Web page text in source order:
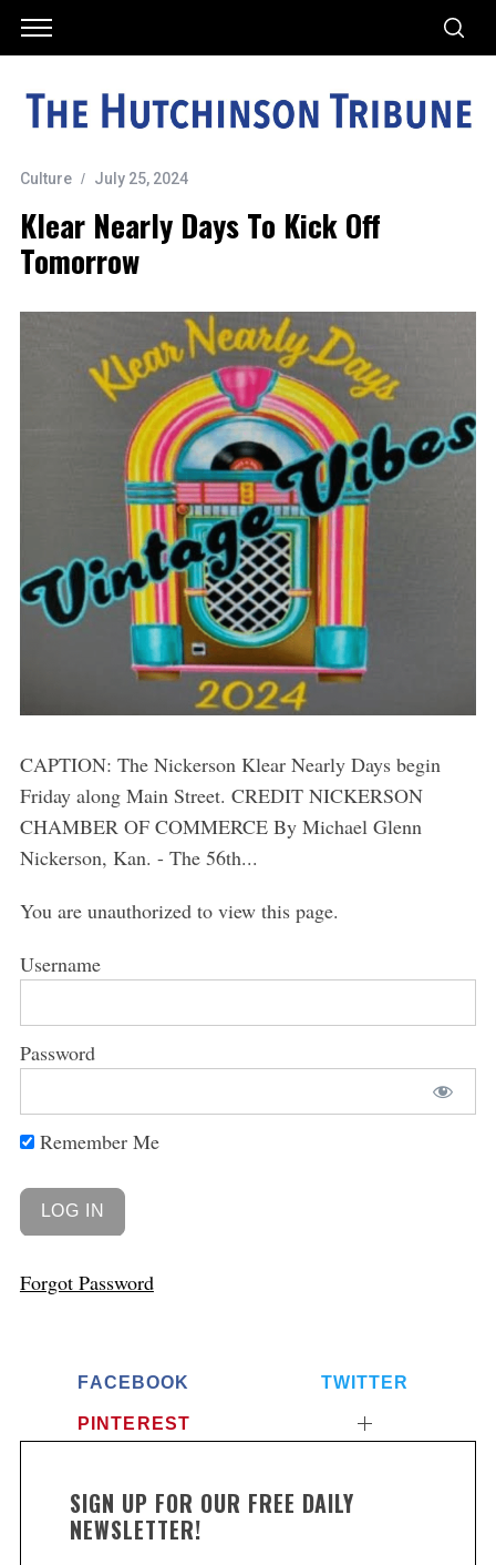
Culture July 25, 2024
Klear Nearly Days To Kick Off
Tomorrow
CAPTION: The Nickerson Klear Nearly Days begin
Friday along Main Street. CREDIT NICKERSON
CHAMBER OF COMMERCE By Michael Glenn
Nickerson, Kan. - The 56th...
You are unauthorized to view this page.
Username
Password
Remember Me
Forgot Password
FACEBOOK TWITTER
PINTEREST
SIGN UP FOR OUR FREE DAILY
NEWSLETTER!